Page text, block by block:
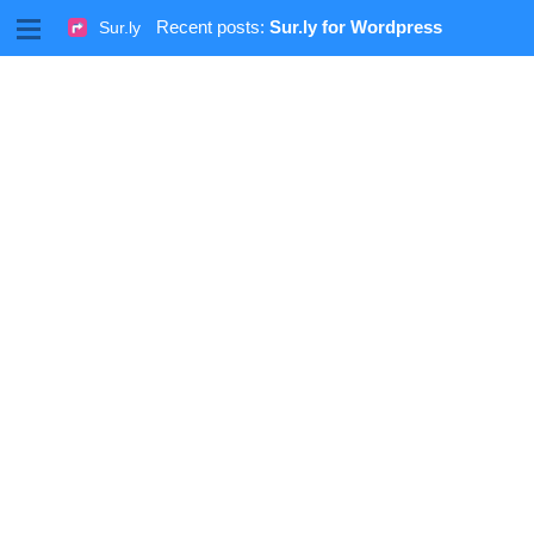
M Sur.ly Recent posts: Sur.ly for Wordpress